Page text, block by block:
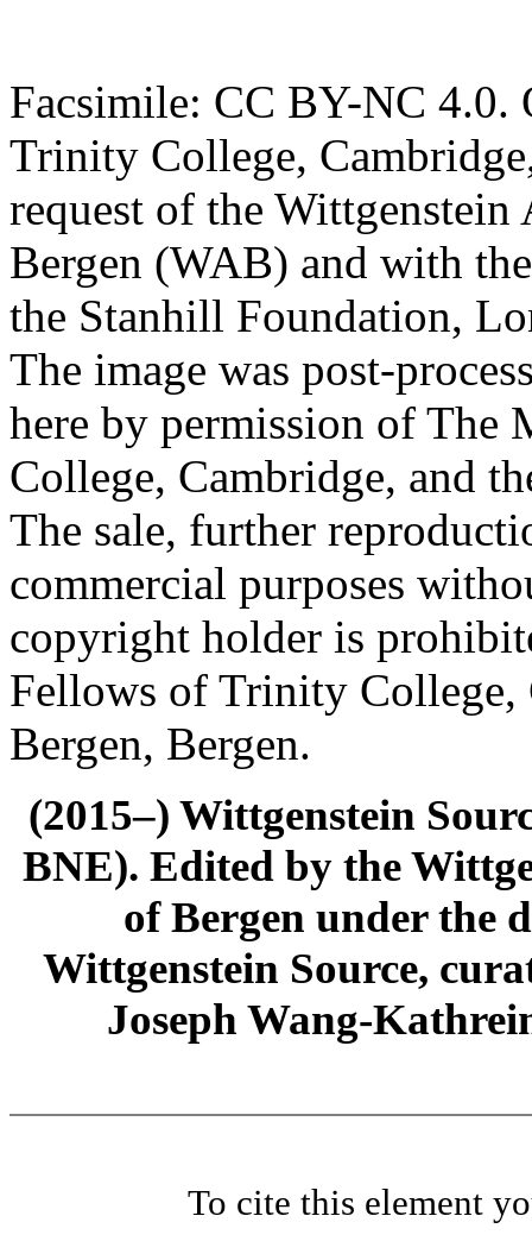
Facsimile: CC BY-NC 4.0.
Trinity College,
request of the
Bergen (WAB) and with
the Stanhill Foundation,
The image was post-
here by permission of The
College, Cambridge, and
The sale, further
commercial purposes
copyright holder is
Fellows of Trinity
Bergen, Bergen.
(2015–) Wittgenstein
BNE). Edited by the
of Bergen under the
Wittgenstein Source,
Joseph Wang-
To cite this element